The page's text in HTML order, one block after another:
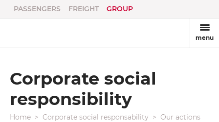
PASSENGERS FREIGHT GROUP
menu
Corporate social
responsibility
Home Corporate social responsability Our actions